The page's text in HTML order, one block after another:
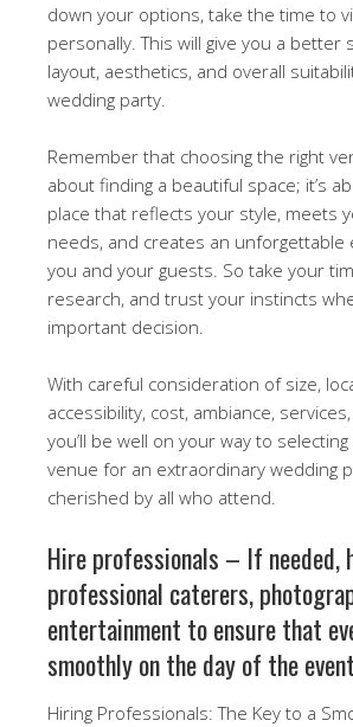
down your options, take the time to
personally. This will give you a better
layout, aesthetics, and overall
wedding party.
Remember that choosing the right
about finding a beautiful space; it’s
place that reflects your style, meets
needs, and creates an unforgettable
you and your guests. So take your
research, and trust your instincts
important decision.
With careful consideration of size,
accessibility, cost, ambiance,
you’ll be well on your way to
venue for an extraordinary wedding
cherished by all who attend.
Hire professionals – If needed,
professional caterers,
entertainment to ensure that
smoothly on the day of the
Hiring Professionals: The Key to a